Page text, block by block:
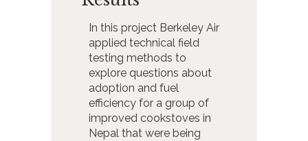
In this project Berkeley Air
applied technical field
testing methods to
explore questions about
adoption and fuel
efficiency for a group of
improved cookstoves in
Nepal that were being